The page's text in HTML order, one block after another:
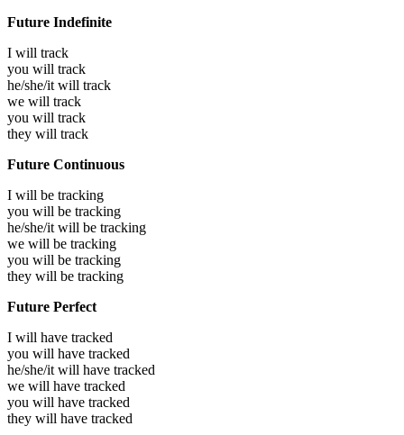
Future Indefinite
I will track
you will track
he/she/it will track
we will track
you will track
they will track
Future Continuous
I will be tracking
you will be tracking
he/she/it will be tracking
we will be tracking
you will be tracking
they will be tracking
Future Perfect
I will have tracked
you will have tracked
he/she/it will have tracked
we will have tracked
you will have tracked
they will have tracked